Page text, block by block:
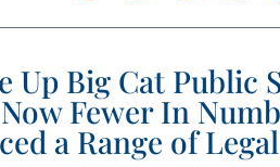
Up Big Cat Public
Fewer In
a Range of